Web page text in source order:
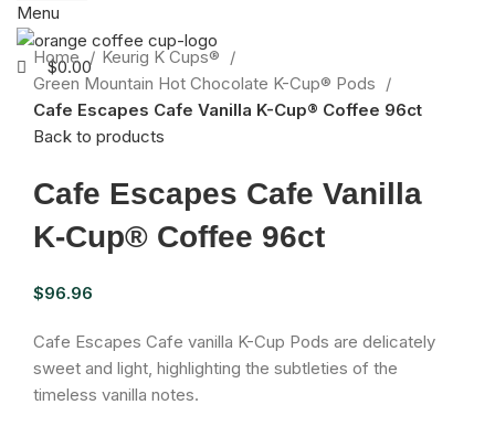
Menu
$0.00
Click to enlarge
Home
Keurig K Cups®
Green Mountain Hot Chocolate K-Cup® Pods
Cafe Escapes Cafe Vanilla K-Cup® Coffee 96ct
Back to products
Cafe Escapes Cafe Vanilla
K-Cup® Coffee 96ct
$96.96
Cafe Escapes Cafe vanilla K-Cup Pods are delicately
sweet and light, highlighting the subtleties of the
timeless vanilla notes.